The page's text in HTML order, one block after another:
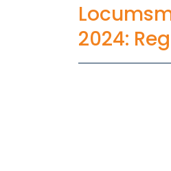
2024: